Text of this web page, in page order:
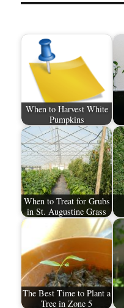
When to Harvest White
Pumpkins
When to Treat for Grubs
in St. Augustine Grass
The Best Time to Plant a
Tree in Zone 5